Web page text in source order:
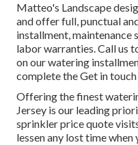
Matteo's Landscape
and offer full, punctual
installment, maintenance
labor warranties. Call us
on our watering
complete the Get in
Offering the finest
Jersey is our leading
sprinkler price quote
lessen any lost time